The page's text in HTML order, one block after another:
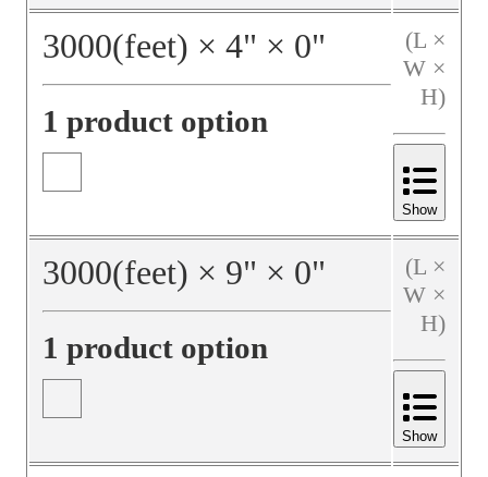
3000(feet) × 4" × 0"
1 product option
(L ×
W ×
H)
Show
3000(feet) × 9" × 0"
1 product option
(L ×
W ×
H)
Show